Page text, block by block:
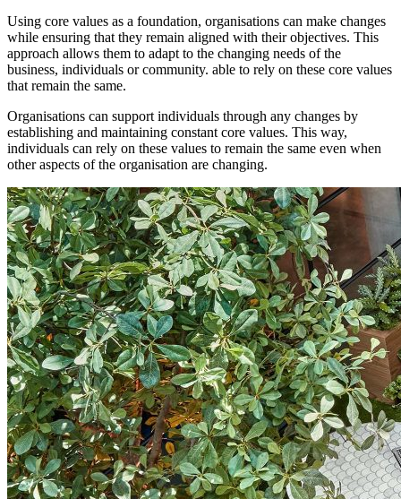
Using core values as a foundation, organisations can make changes
while ensuring that they remain aligned with their objectives. This
approach allows them to adapt to the changing needs of the
business, individuals or community. able to rely on these core values
that remain the same.
Organisations can support individuals through any changes by
establishing and maintaining constant core values. This way,
individuals can rely on these values to remain the same even when
other aspects of the organisation are changing.